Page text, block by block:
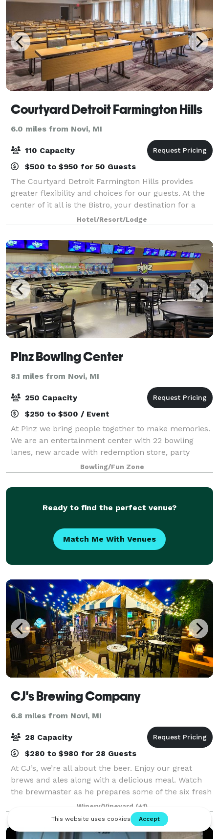
Courtyard Detroit Farmington Hills
6.0 miles from Novi, MI
110 Capacity
$500 to $950 for 50 Guests
The Courtyard Detroit Farmington Hills provides
greater flexibility and choices for our guests. At the
center of it all is the Bistro, your destination for a
great breakfast or drinks and dinner during the
evening. You'll also enjoy invitin
Hotel/Resort/Lodge
Pinz Bowling Center
8.1 miles from Novi, MI
250 Capacity
$250 to $500 / Event
At Pinz we bring people together to make memories.
We are an entertainment center with 22 bowling
lanes, new arcade with redemption store, party
rooms for meetings and events, and a full service bar
and grill. Pinz is the celebration destin
Bowling/Fun Zone
Ready to find the perfect venue?
Match Me With Venues
CJ's Brewing Company
6.8 miles from Novi, MI
28 Capacity
$280 to $980 for 28 Guests
At CJ’s, we’re all about the beer. Enjoy our great
brews and ales along with a delicious meal. Watch
the brewmaster as he prepares some of the six fresh
brews we have on tap daily in the brewing room. In
season, slip out the back door and
Winery/Vineyard (+1)